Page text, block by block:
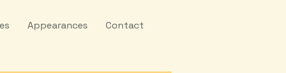
Appearances Contact